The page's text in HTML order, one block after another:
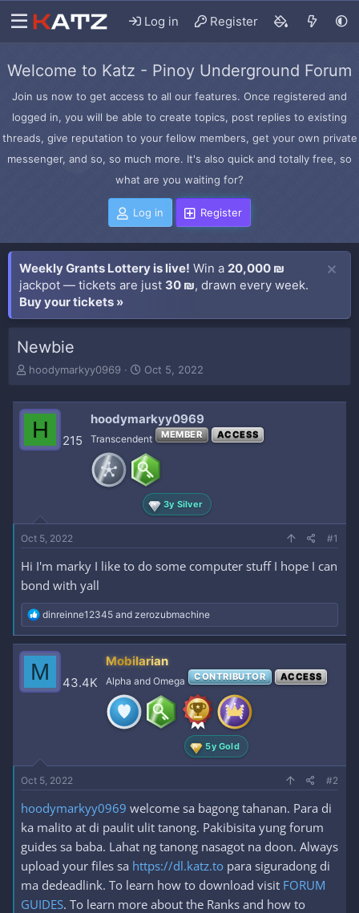
Log in Register
Welcome to Katz - Pinoy Underground Forum
Join us now to get access to all our features. Once registered and
logged in, you will be able to create topics, post replies to existing
threads, give reputation to your fellow members, get your own private
messenger, and so, so much more. It's also quick and totally free, so
what are you waiting for?
Log in Register
Weekly Grants Lottery is live! Win a 20,000 ₪
jackpot — tickets are just 30 ₪, drawn every week.
Buy your tickets »
Newbie
T
e
d
e
r
hoodymarkyy0969
S
t
d
a
t
e
Oct 5, 2022
H 215
hoodymarkyy0969
Transcendent MEMBER ACCESS
3y Silver
Oct 5, 2022 #1
Hi I'm marky I like to do some computer stuff I hope I can
bond with yall
R
e
a
c
t
i
o
dinreinne12345 and zerozubmachine
M 43.4K
Mobilarian
Alpha and Omega CONTRIBUTOR ACCESS
5y Gold
Oct 5, 2022 #2
hoodymarkyy0969 welcome sa bagong tahanan. Para di
ka malito at di paulit ulit tanong. Pakibisita yung forum
guides sa baba. Lahat ng tanong nasagot na doon. Always
upload your files sa https://dl.katz.to para siguradong di
ma dedeadlink. To learn how to download visit FORUM
GUIDES. To learn more about the Ranks and how to